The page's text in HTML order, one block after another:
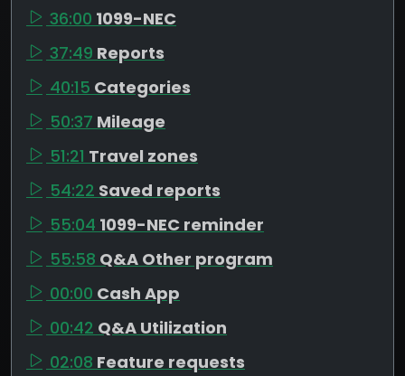
36:00 1099-NEC
37:49 Reports
40:15 Categories
50:37 Mileage
51:21 Travel zones
54:22 Saved reports
55:04 1099-NEC reminder
55:58 Q&A Other program
00:00 Cash App
00:42 Q&A Utilization
02:08 Feature requests